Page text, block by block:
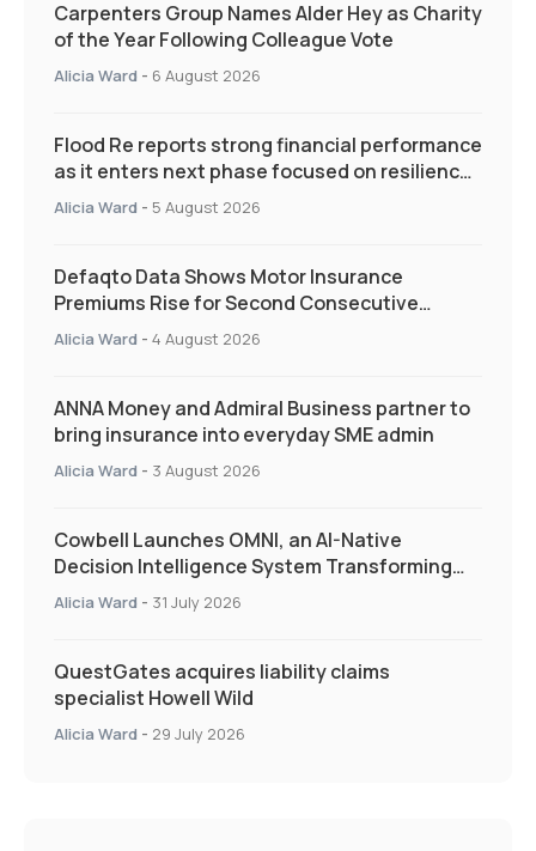
Carpenters Group Names Alder Hey as Charity
of the Year Following Colleague Vote
Alicia Ward - 6 August 2026
Flood Re reports strong financial performance
as it enters next phase focused on resilience
and targeted support
Alicia Ward - 5 August 2026
Defaqto Data Shows Motor Insurance
Premiums Rise for Second Consecutive
Quarter as Market Hardens
Alicia Ward - 4 August 2026
ANNA Money and Admiral Business partner to
bring insurance into everyday SME admin
Alicia Ward - 3 August 2026
Cowbell Launches OMNI, an AI-Native
Decision Intelligence System Transforming
Specialty Insurance
Alicia Ward - 31 July 2026
QuestGates acquires liability claims
specialist Howell Wild
Alicia Ward - 29 July 2026